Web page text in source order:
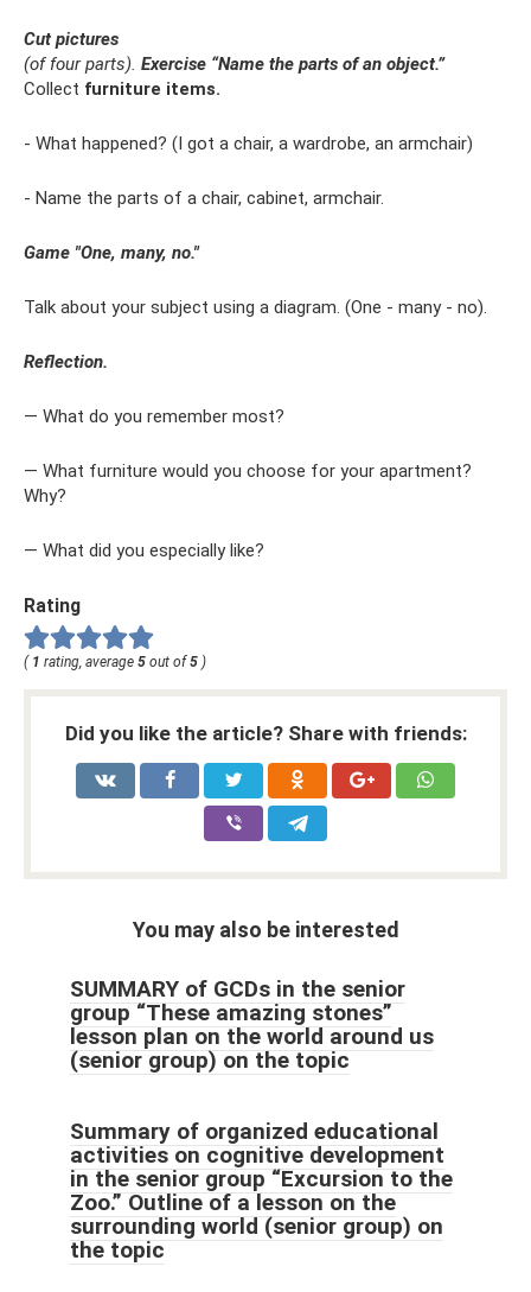
Cut pictures
(of four parts). Exercise “Name the parts of an object.”
Collect furniture items.
- What happened? (I got a chair, a wardrobe, an armchair)
- Name the parts of a chair, cabinet, armchair.
Game "One, many, no."
Talk about your subject using a diagram. (One - many - no).
Reflection.
— What do you remember most?
— What furniture would you choose for your apartment?
Why?
— What did you especially like?
Rating
( 1 rating, average 5 out of 5 )
Did you like the article? Share with friends:
You may also be interested
SUMMARY of GCDs in the senior
group “These amazing stones”
lesson plan on the world around us
(senior group) on the topic
Summary of organized educational
activities on cognitive development
in the senior group “Excursion to the
Zoo.” Outline of a lesson on the
surrounding world (senior group) on
the topic